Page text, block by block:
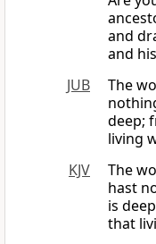
and
and
JUB
The
deep;
living
KJV
The
hast
is
that